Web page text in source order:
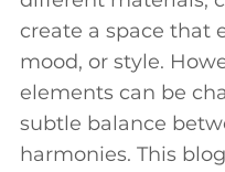
create a space that
mood, or style.
elements can be
subtle balance
harmonies. This